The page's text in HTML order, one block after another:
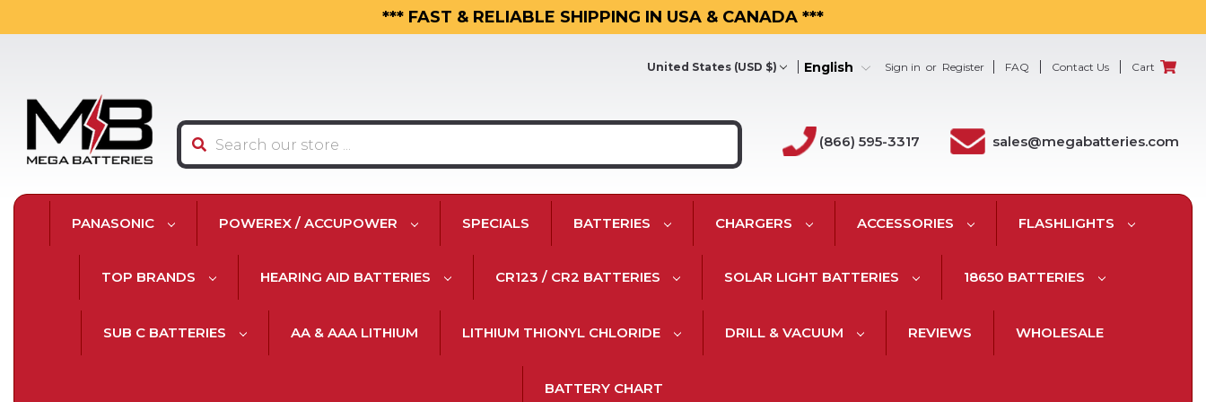
*** FAST & RELIABLE SHIPPING IN USA & CANADA ***
United States (USD $) Sign in or Register FAQ Contact Us Cart
English
(866) 595-3317 sales@megabatteries.com
Search
PANASONIC POWEREX / ACCUPOWER SPECIALS BATTERIES CHARGERS ACCESSORIES FLASHLIGHTS
TOP BRANDS HEARING AID BATTERIES CR123 / CR2 BATTERIES SOLAR LIGHT BATTERIES 18650 BATTERIES
SUB C BATTERIES AA & AAA LITHIUM LITHIUM THIONYL CHLORIDE DRILL & VACUUM REVIEWS WHOLESALE
BATTERY CHART